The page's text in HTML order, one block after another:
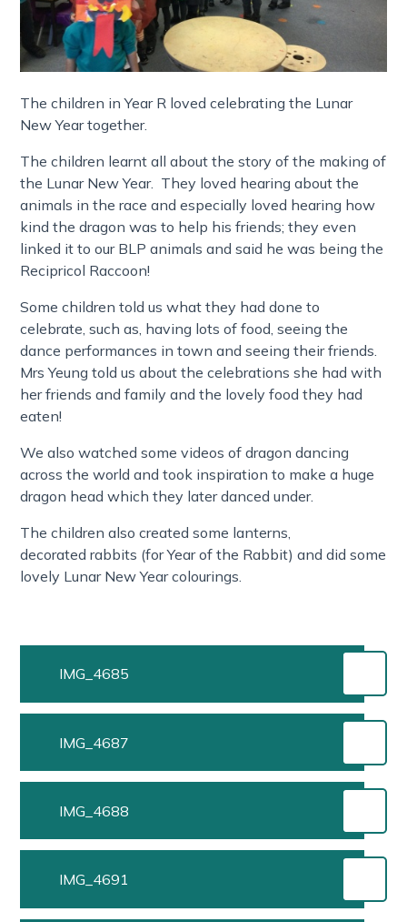
The children in Year R loved celebrating the Lunar
New Year together.
The children learnt all about the story of the making of
the Lunar New Year. They loved hearing about the
animals in the race and especially loved hearing how
kind the dragon was to help his friends; they even
linked it to our BLP animals and said he was being the
Recipricol Raccoon!
Some children told us what they had done to
celebrate, such as, having lots of food, seeing the
dance performances in town and seeing their friends.
Mrs Yeung told us about the celebrations she had with
her friends and family and the lovely food they had
eaten!
We also watched some videos of dragon dancing
across the world and took inspiration to make a huge
dragon head which they later danced under.
The children also created some lanterns,
decorated rabbits (for Year of the Rabbit) and did some
lovely Lunar New Year colourings.
IMG_4685
IMG_4687
IMG_4688
IMG_4691